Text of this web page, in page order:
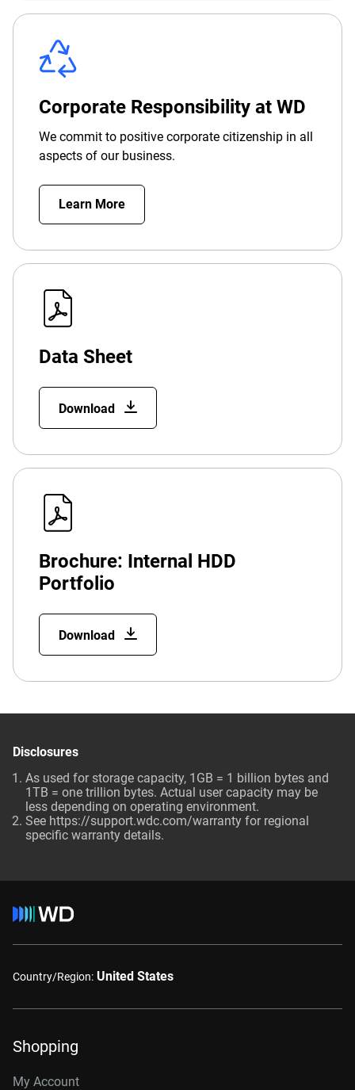
Corporate Responsibility at WD
We commit to positive corporate citizenship in all
aspects of our business.
Learn More
Data Sheet
Download
Brochure: Internal HDD
Portfolio
Download
Disclosures
As used for storage capacity, 1GB = 1 billion bytes and
1TB = one trillion bytes. Actual user capacity may be
less depending on operating environment.
See https://support.wdc.com/warranty for regional
specific warranty details.
Country/Region: United States
Shopping
My Account